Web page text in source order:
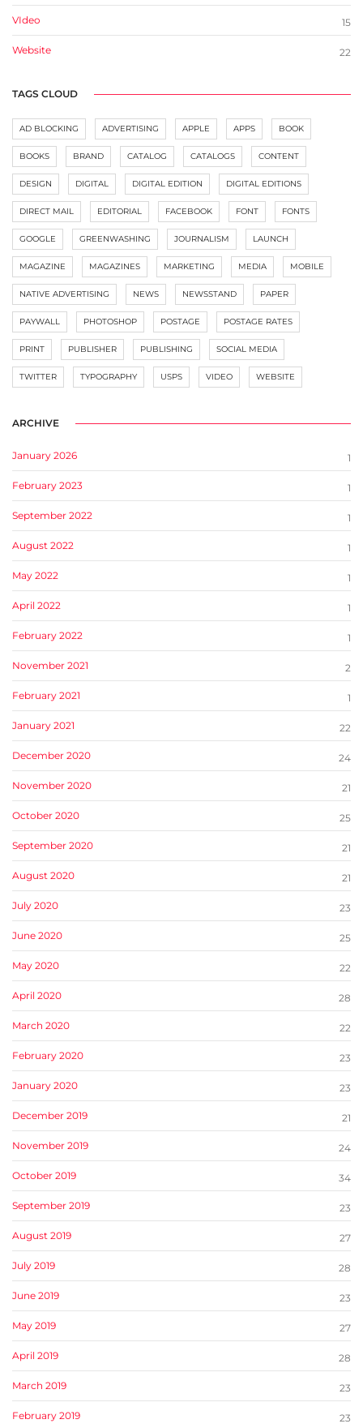
VIdeo 15
Website 22
TAGS CLOUD
AD BLOCKING ADVERTISING APPLE APPS BOOK
BOOKS BRAND CATALOG CATALOGS CONTENT
DESIGN DIGITAL DIGITAL EDITION DIGITAL EDITIONS
DIRECT MAIL EDITORIAL FACEBOOK FONT FONTS
GOOGLE GREENWASHING JOURNALISM LAUNCH
MAGAZINE MAGAZINES MARKETING MEDIA MOBILE
NATIVE ADVERTISING NEWS NEWSSTAND PAPER
PAYWALL PHOTOSHOP POSTAGE POSTAGE RATES
PRINT PUBLISHER PUBLISHING SOCIAL MEDIA
TWITTER TYPOGRAPHY USPS VIDEO WEBSITE
ARCHIVE
January 2026 1
February 2023 1
September 2022 1
August 2022 1
May 2022 1
April 2022 1
February 2022 1
November 2021 2
February 2021 1
January 2021 22
December 2020 24
November 2020 21
October 2020 25
September 2020 21
August 2020 21
July 2020 23
June 2020 25
May 2020 22
April 2020 28
March 2020 22
February 2020 23
January 2020 23
December 2019 21
November 2019 24
October 2019 34
September 2019 23
August 2019 27
July 2019 28
June 2019 23
May 2019 27
April 2019 28
March 2019 23
February 2019 23